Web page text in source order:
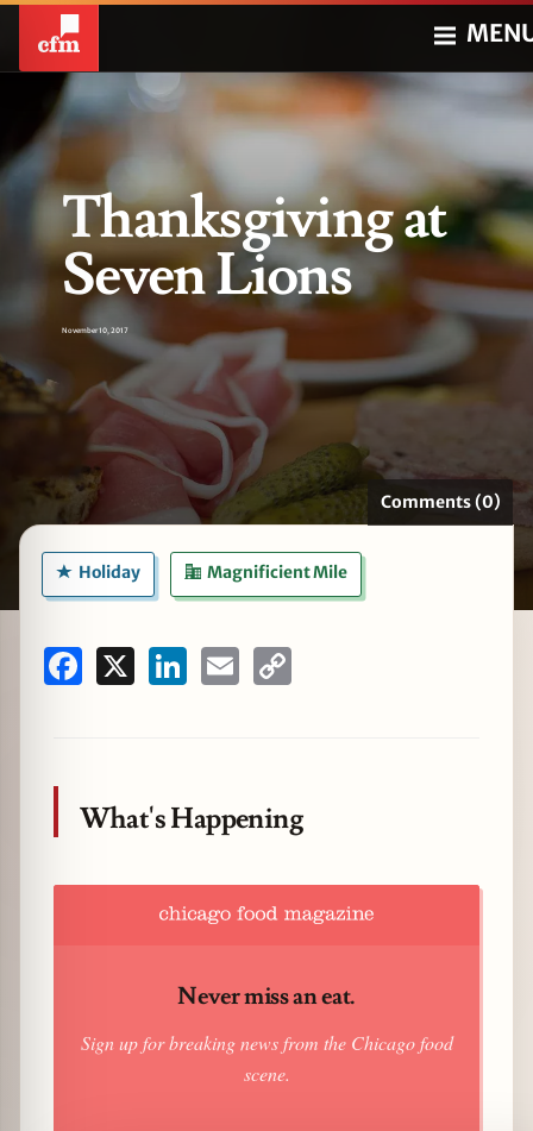
Thanksgiving at
Seven Lions
November 10, 2017
Comments (0)
Holiday Magnificient Mile
Facebook LinkedInEmail
What's Happening
Never miss an eat.
Sign up for breaking news from the Chicago food
scene.